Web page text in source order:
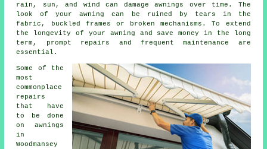
rain, sun, and wind can damage awnings over time. The
look of your awning can be ruined by tears in the
fabric, buckled frames or broken mechanisms. To extend
the longevity of your awning and save money in the long
term, prompt repairs and frequent maintenance are
essential.
Some of the
most
commonplace
repairs
that have
to be done
on awnings
in
Woodmansey